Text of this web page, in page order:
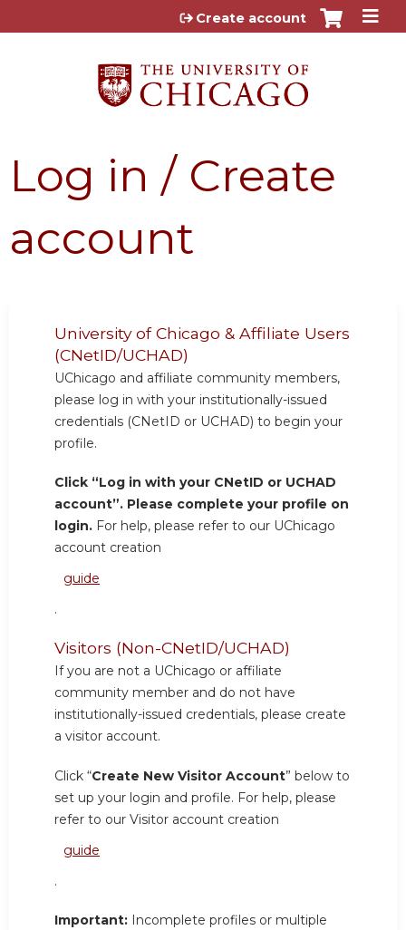
Jump to content
Create account
Log in / Create
account
University of Chicago & Affiliate Users
(CNetID/UCHAD)
UChicago and affiliate community members,
please log in with your institutionally-issued
credentials (CNetID or UCHAD) to begin your
profile.
Click “Log in with your CNetID or UCHAD
account”. Please complete your profile on
login. For help, please refer to our UChicago
account creation
guide
.
Visitors (Non-CNetID/UCHAD)
If you are not a UChicago or affiliate
community member and do not have
institutionally-issued credentials, please create
a visitor account.
Click “Create New Visitor Account” below to
set up your login and profile. For help, please
refer to our Visitor account creation
guide
.
Important: Incomplete profiles or multiple